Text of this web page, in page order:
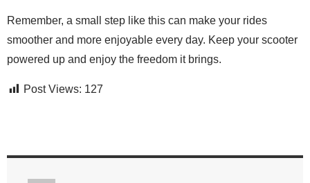
Remember, a small step like this can make your rides
smoother and more enjoyable every day. Keep your scooter
powered up and enjoy the freedom it brings.
Post Views: 127